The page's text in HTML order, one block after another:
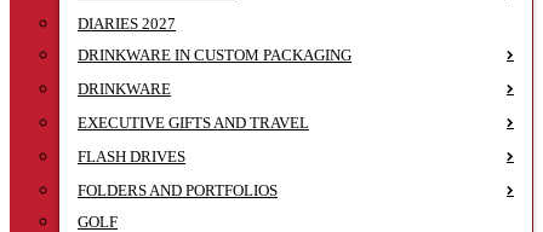
DIARIES 2027
DRINKWARE IN CUSTOM PACKAGING
DRINKWARE
EXECUTIVE GIFTS AND TRAVEL
FLASH DRIVES
FOLDERS AND PORTFOLIOS
GOLF